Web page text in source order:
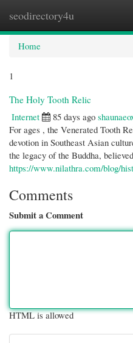
seodirectory4u
Home
1
The Holy Tooth Relic
Internet
85 days ago
For ages , the Venerated Tooth
devotion in Southeast Asian
the legacy of the Buddha,
https://www.nilathra.com/blog/
Comments
Submit a Comment
HTML is allowed